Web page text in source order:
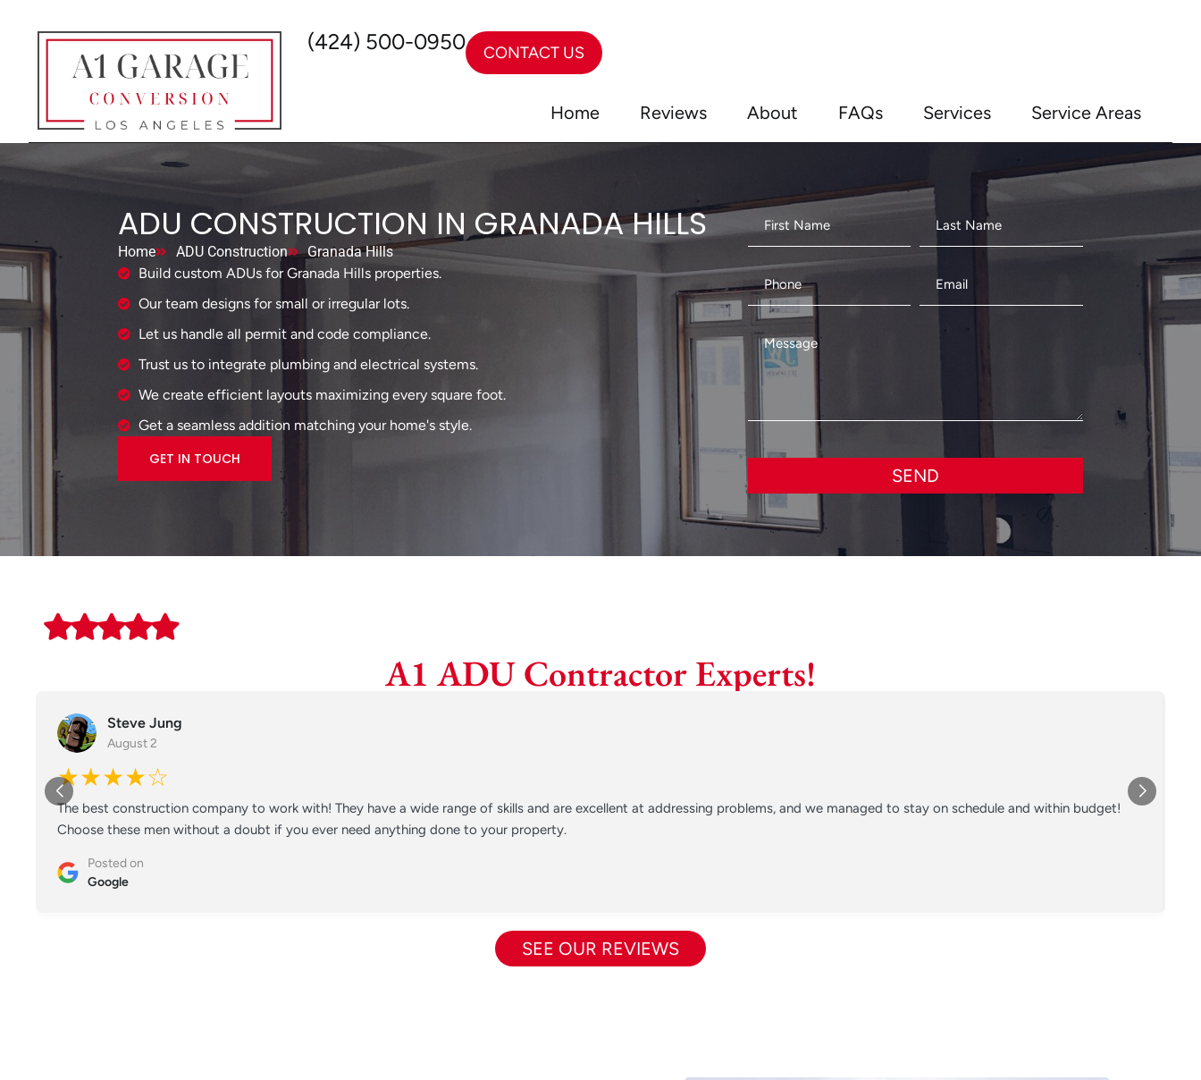
(424) 500-0950 CONTACT US
Home Reviews About FAQs Services Service Areas
ADU CONSTRUCTION IN GRANADA HILLS
Home ADU Construction
Granada Hills
Build custom ADUs for Granada Hills properties.
Our team designs for small or irregular lots.
Let us handle all permit and code compliance.
Trust us to integrate plumbing and electrical systems.
We create efficient layouts maximizing every square foot.
Get a seamless addition matching your home's style.
GET IN TOUCH
SEND
A1 ADU Contractor Experts!
Steve Jung
August 2
★★★★☆
The best construction company to work with! They have a wide range of skills and are excellent at addressing problems, and we managed to stay on schedule and within budget!
Choose these men without a doubt if you ever need anything done to your property.
Posted on
Google
SEE OUR REVIEWS